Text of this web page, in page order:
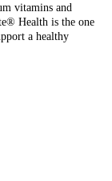
vitamins and
Health is the one
a healthy